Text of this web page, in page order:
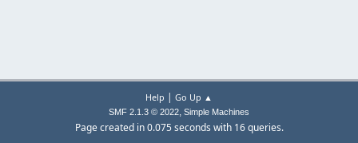
Help | Go Up ▲
SMF 2.1.3 © 2022, Simple Machines
Page created in 0.075 seconds with 16 queries.